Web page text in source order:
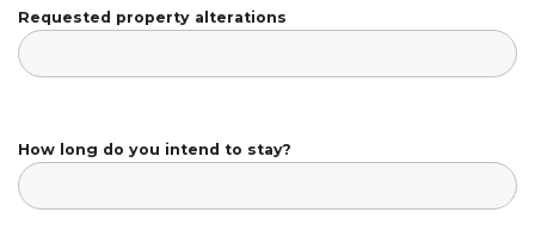
Requested property alterations
How long do you intend to stay?